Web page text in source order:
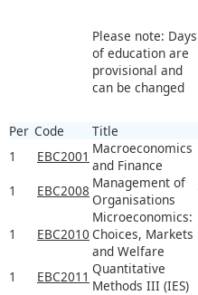
Please note: Days
of education are
provisional and
can be changed
Per Code Title
1
EBC2001 Macroeconomics
and Finance
1
EBC2008 Management of
Organisations
1 EBC2010
Microeconomics:
Choices, Markets
and Welfare
1 EBC2011 Quantitative
Methods III (IES)